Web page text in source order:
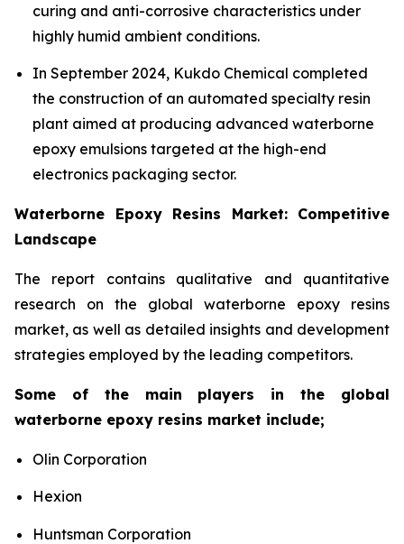
curing and anti-corrosive characteristics under
highly humid ambient conditions.
In September 2024, Kukdo Chemical completed
the construction of an automated specialty resin
plant aimed at producing advanced waterborne
epoxy emulsions targeted at the high-end
electronics packaging sector.
Waterborne Epoxy Resins Market: Competitive
Landscape
The report contains qualitative and quantitative
research on the global waterborne epoxy resins
market, as well as detailed insights and development
strategies employed by the leading competitors.
Some of the main players in the global
waterborne epoxy resins market include;
Olin Corporation
Hexion
Huntsman Corporation